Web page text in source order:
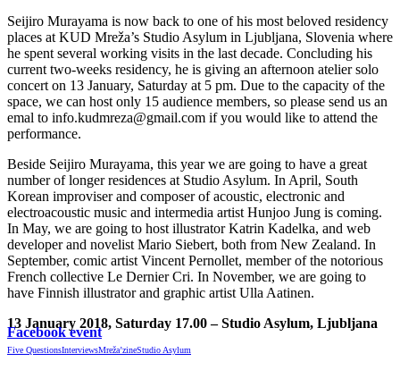
Seijiro Murayama is now back to one of his most beloved residency
places at KUD Mreža’s Studio Asylum in Ljubljana, Slovenia where
he spent several working visits in the last decade. Concluding his
current two-weeks residency, he is giving an afternoon atelier solo
concert on 13 January, Saturday at 5 pm. Due to the capacity of the
space, we can host only 15 audience members, so please send us an
emal to info.kudmreza@gmail.com if you would like to attend the
performance.
Beside Seijiro Murayama, this year we are going to have a great
number of longer residences at Studio Asylum. In April, South
Korean improviser and composer of acoustic, electronic and
electroacoustic music and intermedia artist Hunjoo Jung is coming.
In May, we are going to host illustrator Katrin Kadelka, and web
developer and novelist Mario Siebert, both from New Zealand. In
September, comic artist Vincent Pernollet, member of the notorious
French collective Le Dernier Cri. In November, we are going to
have Finnish illustrator and graphic artist Ulla Aatinen.
13 January 2018, Saturday 17.00 – Studio Asylum, Ljubljana
Facebook event
Five QuestionsInterviewsMreža’zineStudio Asylum